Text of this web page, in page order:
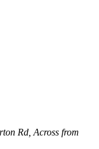
Rd, Across from